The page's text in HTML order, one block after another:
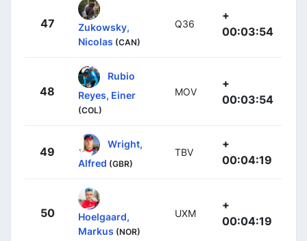
47
Zukowsky,
Nicolas (CAN)
Q36
+
00:03:54
48
Rubio
Reyes, Einer
(COL)
MOV
+
00:03:54
49
Wright,
Alfred (GBR)
TBV
+
00:04:19
50
Hoelgaard,
Markus (NOR)
UXM
+
00:04:19